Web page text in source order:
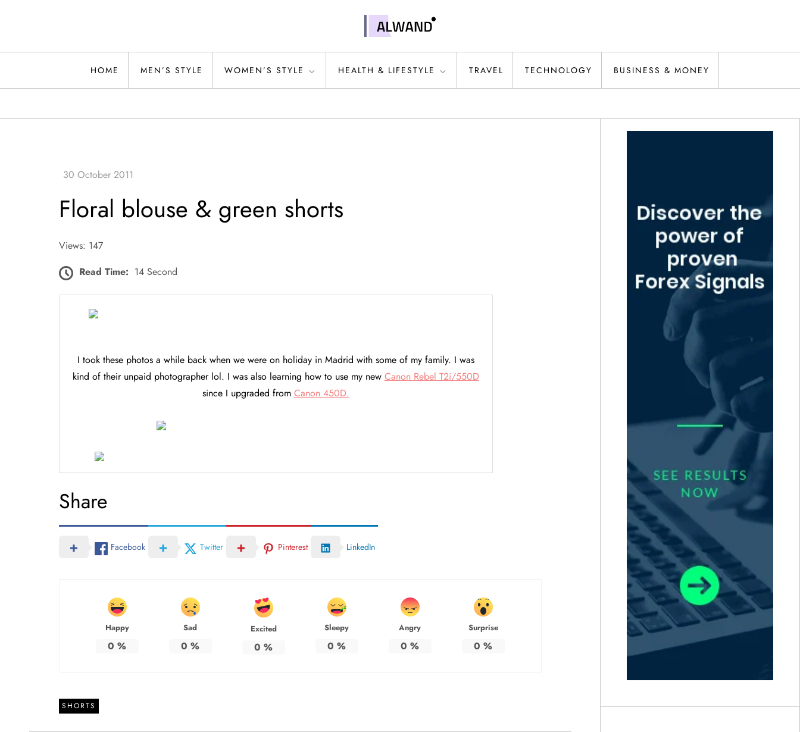
Alwand
HOME MEN’S STYLE WOMEN’S STYLE HEALTH & LIFESTYLE TRAVEL TECHNOLOGY BUSINESS & MONEY
Floral blouse & green shorts
Views: 147
Read Time: 14 Second
I took these photos a while back when we were on holiday in Madrid with some of my family. I was
kind of their unpaid photographer lol. I was also learning how to use my new Canon Rebel T2i/550D
since I upgraded from Canon 450D.
Share
Facebook Twitter Pinterest LinkedIn
Happy
0 %
Sad
0 %
Excited
0 %
Sleepy
0 %
Angry
0 %
Surprise
0 %
SHORTS